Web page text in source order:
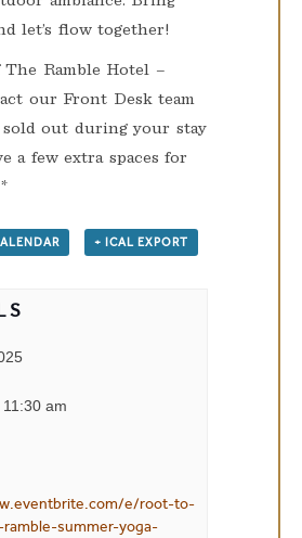
let’s flow together!
The Ramble Hotel –
our Front Desk team
sold out during your stay
a few extra spaces for
+ ICAL EXPORT
am
e/root-to-
summer-yoga-